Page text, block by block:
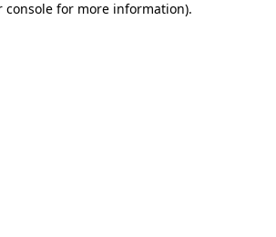
console for more information).